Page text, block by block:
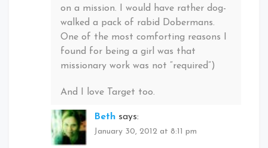
on a mission. I would have rather dog-
walked a pack of rabid Dobermans.
One of the most comforting reasons I
found for being a girl was that
missionary work was not “required”)
And I love Target too.
Beth says:
January 30, 2012 at 8:11 pm